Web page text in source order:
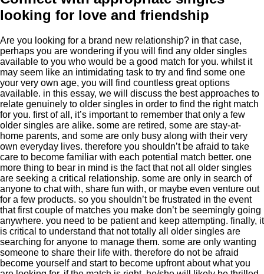
looking for love and friendship
Are you looking for a brand new relationship? in that case,
perhaps you are wondering if you will find any older singles
available to you who would be a good match for you. whilst it
may seem like an intimidating task to try and find some one
your very own age, you will find countless great options
available. in this essay, we will discuss the best approaches to
relate genuinely to older singles in order to find the right match
for you. first of all, it’s important to remember that only a few
older singles are alike. some are retired, some are stay-at-
home parents, and some are only busy along with their very
own everyday lives. therefore you shouldn’t be afraid to take
care to become familiar with each potential match better. one
more thing to bear in mind is the fact that not all older singles
are seeking a critical relationship. some are only in search of
anyone to chat with, share fun with, or maybe even venture out
for a few products. so you shouldn’t be frustrated in the event
that first couple of matches you make don’t be seemingly going
anywhere. you need to be patient and keep attempting. finally, it
is critical to understand that not totally all older singles are
searching for anyone to manage them. some are only wanting
someone to share their life with. therefore do not be afraid
become yourself and start to become upfront about what you